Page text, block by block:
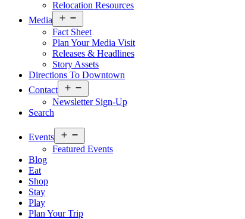
Relocation Resources
Media
menu
Fact Sheet
Plan Your Media Visit
Releases & Headlines
Story Assets
Directions To Downtown
Contact
menu
Newsletter Sign-Up
Search
Events
menu
Featured Events
Blog
Eat
Shop
Stay
Play
Plan Your Trip